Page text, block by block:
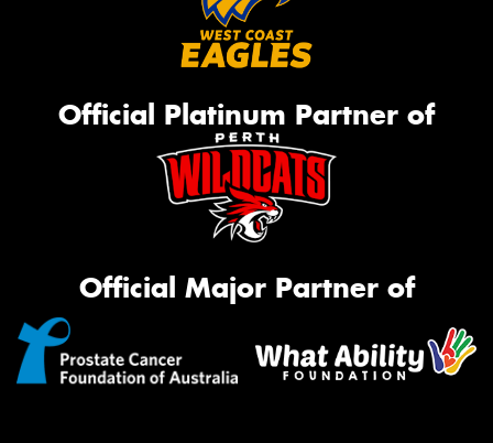
Official Platinum Partner of
Official Major Partner of